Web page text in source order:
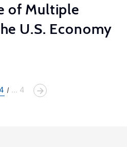
of Multiple
U.S. Economy
... 4